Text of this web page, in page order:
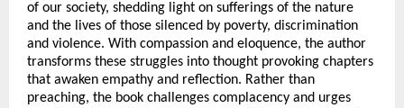
of our society, shedding light on sufferings of the nature
and the lives of those silenced by poverty, discrimination
and violence. With compassion and eloquence, the author
transforms these struggles into thought provoking chapters
that awaken empathy and reflection. Rather than
preaching, the book challenges complacency and urges